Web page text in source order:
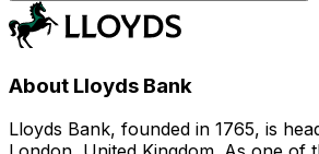
About Lloyds Bank
Lloyds Bank, founded in 1765, is